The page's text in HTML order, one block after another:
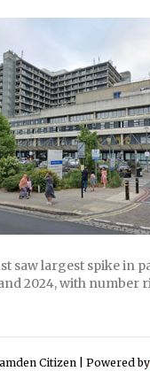
saw largest spike in
2024, with number
Citizen Powered by